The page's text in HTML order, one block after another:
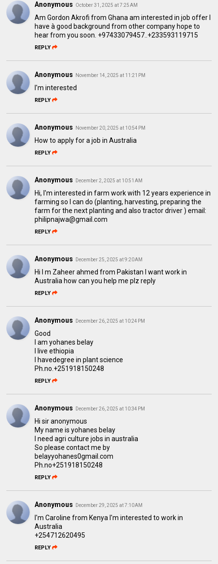
Anonymous October 31, 2025 at 7:25 AM
Am Gordon Akrofi from Ghana am interested in job offer l
have à good background from other company hope to
hear from you soon. +97433079457..+233593119715
REPLY
Anonymous November 14, 2025 at 11:21 PM
I'm interested
REPLY
Anonymous November 20, 2025 at 10:54 PM
How to apply for a job in Australia
REPLY
Anonymous December 2, 2025 at 10:51 AM
Hi, I'm interested in farm work with 12 years experience in
farming so I can do (planting, harvesting, preparing the
farm for the next planting and also tractor driver ) email:
philipnajwa@gmail.com
REPLY
Anonymous December 25, 2025 at 9:20 AM
Hi I m Zaheer ahmed from Pakistan I want work in
Australia how can you help me plz reply
REPLY
Anonymous December 26, 2025 at 10:24 PM
Good
I am yohanes belay
I live ethiopia
I havedegree in plant science
Ph.no.+251918150248
REPLY
Anonymous December 26, 2025 at 10:34 PM
Hi sir anonymous
My name is yohanes belay
I need agri culture jobs in australia
So please contact me by
belayyohanes0gmail.com
Ph.no+251918150248
REPLY
Anonymous December 29, 2025 at 7:10 AM
I'm Caroline from Kenya I'm interested to work in
Australia
+254712620495
REPLY